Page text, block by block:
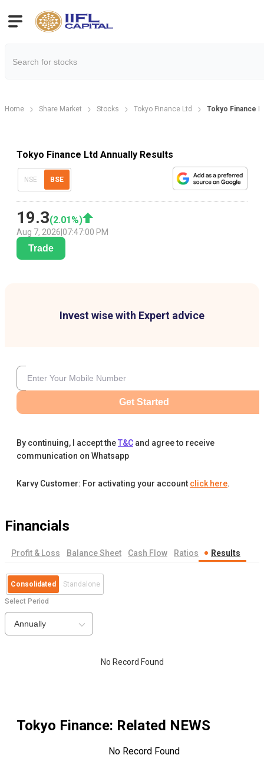
Home Share Market Stocks Tokyo Finance Ltd Tokyo Finance
Tokyo Finance Ltd Annually Results
NSE BSE
19.3(2.01 %)
Aug 7, 2026 07:47:00 PM
Trade
Invest wise with Expert advice
Get Started
By continuing, I accept theT&C and agree to receive
communication on Whatsapp
Karvy Customer: For activating your account click here.
Financials
Profit & Loss Balance Sheet Cash Flow Ratios Results
Consolidated Standalone
Select Period
Annually
No Record Found
Tokyo Finance: Related NEWS
No Record Found